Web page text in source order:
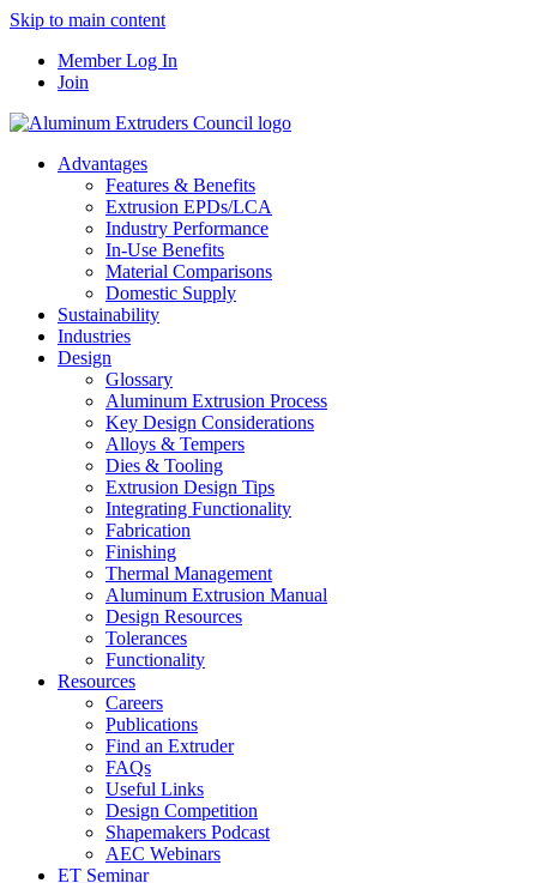
Skip to main content
Member Log In
Join
Advantages
Features & Benefits
Extrusion EPDs/LCA
Industry Performance
In-Use Benefits
Material Comparisons
Domestic Supply
Sustainability
Industries
Design
Glossary
Aluminum Extrusion Process
Key Design Considerations
Alloys & Tempers
Dies & Tooling
Extrusion Design Tips
Integrating Functionality
Fabrication
Finishing
Thermal Management
Aluminum Extrusion Manual
Design Resources
Tolerances
Functionality
Resources
Careers
Publications
Find an Extruder
FAQs
Useful Links
Design Competition
Shapemakers Podcast
AEC Webinars
ET Seminar